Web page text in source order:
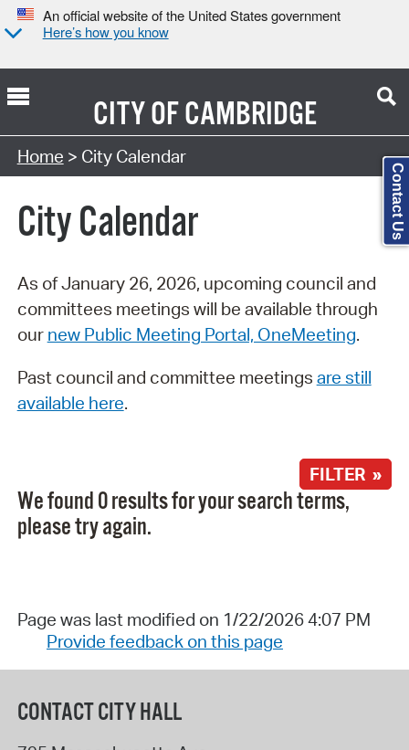
An official website of the United States government
Here’s how you know
CITY OFCAMBRIDGE
Search Type:
Home > City Calendar
City Calendar
As of January 26, 2026, upcoming council and
committees meetings will be available through
our new Public Meeting Portal, OneMeeting.
Past council and committee meetings are still
available here.
FILTER »
We found 0 results for your search terms,
please try again.
Page was last modified on 1/22/2026 4:07 PM
Provide feedback on this page
CONTACT CITY HALL
Contact Us